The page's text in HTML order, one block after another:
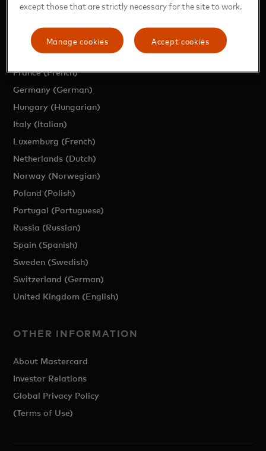
Belgium (Dutch)
Czech Republic (Czech)
Denmark (Danish)
France (French)
Germany (German)
Hungary (Hungarian)
Italy (Italian)
Luxemburg (French)
Netherlands (Dutch)
Norway (Norwegian)
Poland (Polish)
Portugal (Portuguese)
Russia (Russian)
Spain (Spanish)
Sweden (Swedish)
Switzerland (German)
United Kingdom (English)
OTHER INFORMATION
About Mastercard
Investor Relations
Global Privacy Policy
(Terms of Use)
except those that are strictly necessary for the site to work.
Accept cookies
Manage cookies